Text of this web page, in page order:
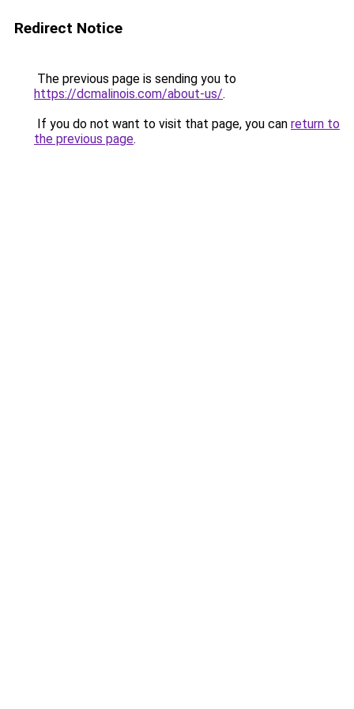
Redirect Notice
The previous page is sending you to
https://dcmalinois.com/about-us/.
If you do not want to visit that page, you can return to
the previous page.